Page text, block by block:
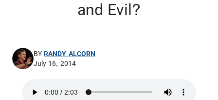
and Evil?
BYRANDY ALCORN
July 16, 2014